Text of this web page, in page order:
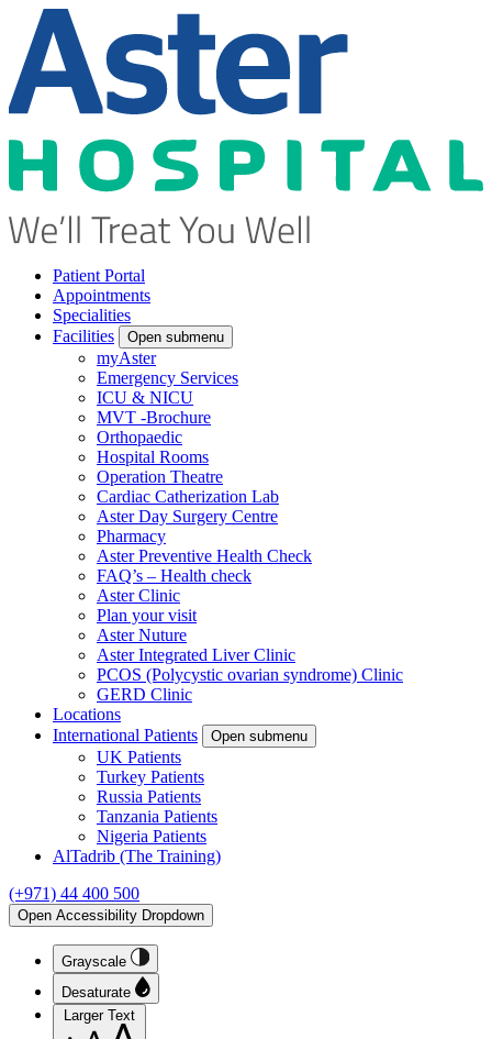
Patient Portal
Appointments
Specialities
Facilities
Open submenu
myAster
Emergency Services
ICU & NICU
MVT -Brochure
Orthopaedic
Hospital Rooms
Operation Theatre
Cardiac Catherization Lab
Aster Day Surgery Centre
Pharmacy
Aster Preventive Health Check
FAQ’s – Health check
Aster Clinic
Plan your visit
Aster Nuture
Aster Integrated Liver Clinic
PCOS (Polycystic ovarian syndrome) Clinic
GERD Clinic
Locations
International Patients
Open submenu
UK Patients
Turkey Patients
Russia Patients
Tanzania Patients
Nigeria Patients
AlTadrib (The Training)
(+971) 44 400 500
Open Accessibility Dropdown
Grayscale
Desaturate
Larger Text